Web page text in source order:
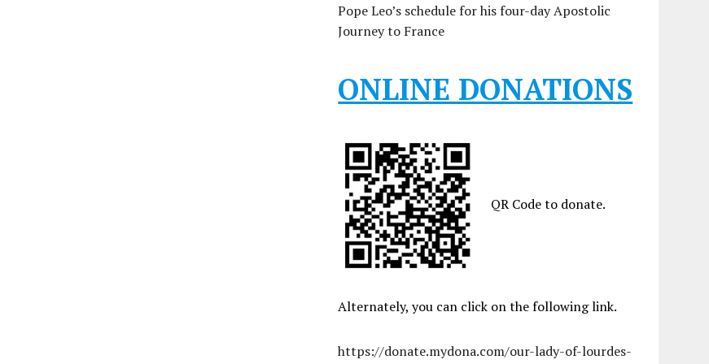
Pope Leo’s schedule for his four-day Apostolic
Journey to France
ONLINE DONATIONS
QR Code to donate.
Alternately, you can click on the following link.
https://donate.mydona.com/our-lady-of-lourdes-